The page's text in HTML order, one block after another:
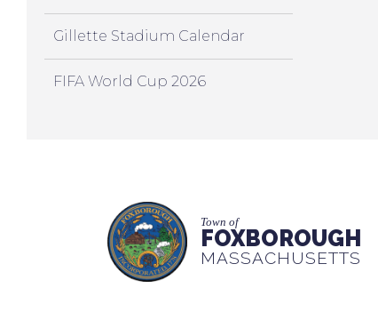
Gillette Stadium Calendar
FIFA World Cup 2026
Town of
FOXBOROUGH
MASSACHUSETTS